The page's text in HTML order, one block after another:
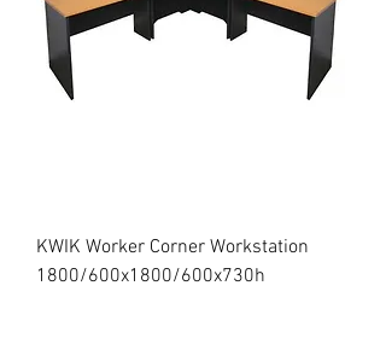
KWIK Worker Corner Workstation
1800/600x1800/600x730h